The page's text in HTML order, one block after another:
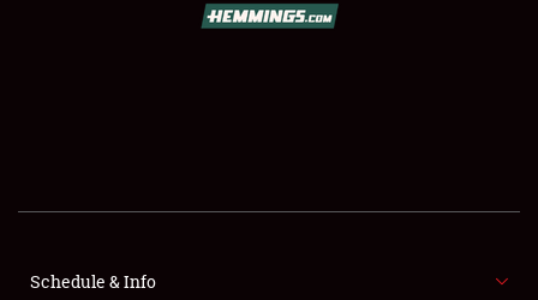
FLEA MARKET & CAR CORRAL
Schedule & Info